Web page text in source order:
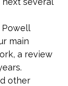
Powell
main
a review
other